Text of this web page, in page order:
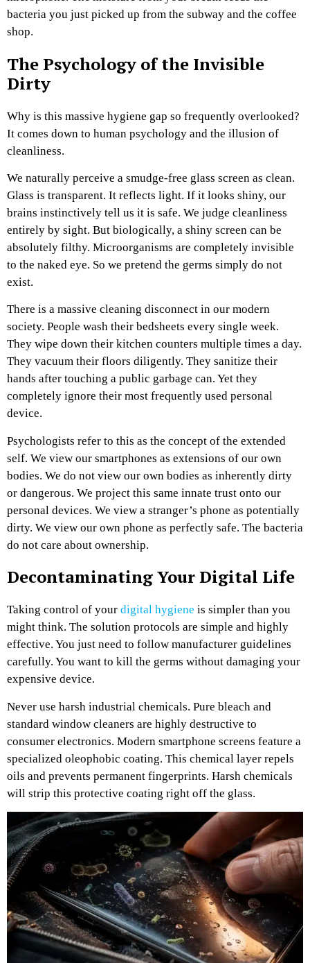
bacteria you just picked up from the subway and the coffee
shop.
The Psychology of the Invisible
Dirty
Why is this massive hygiene gap so frequently overlooked?
It comes down to human psychology and the illusion of
cleanliness.
We naturally perceive a smudge-free glass screen as clean.
Glass is transparent. It reflects light. If it looks shiny, our
brains instinctively tell us it is safe. We judge cleanliness
entirely by sight. But biologically, a shiny screen can be
absolutely filthy. Microorganisms are completely invisible
to the naked eye. So we pretend the germs simply do not
exist.
There is a massive cleaning disconnect in our modern
society. People wash their bedsheets every single week.
They wipe down their kitchen counters multiple times a day.
They vacuum their floors diligently. They sanitize their
hands after touching a public garbage can. Yet they
completely ignore their most frequently used personal
device.
Psychologists refer to this as the concept of the extended
self. We view our smartphones as extensions of our own
bodies. We do not view our own bodies as inherently dirty
or dangerous. We project this same innate trust onto our
personal devices. We view a stranger’s phone as potentially
dirty. We view our own phone as perfectly safe. The bacteria
do not care about ownership.
Decontaminating Your Digital Life
Taking control of your digital hygiene is simpler than you
might think. The solution protocols are simple and highly
effective. You just need to follow manufacturer guidelines
carefully. You want to kill the germs without damaging your
expensive device.
Never use harsh industrial chemicals. Pure bleach and
standard window cleaners are highly destructive to
consumer electronics. Modern smartphone screens feature a
specialized oleophobic coating. This chemical layer repels
oils and prevents permanent fingerprints. Harsh chemicals
will strip this protective coating right off the glass.